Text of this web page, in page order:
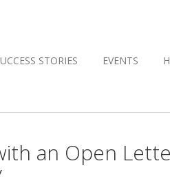
STORIES EVENTS
an Open